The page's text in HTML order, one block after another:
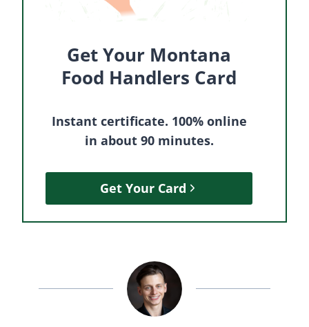
Get Your Montana
Food Handlers Card
Instant certificate. 100% online
in about 90 minutes.
Get Your Card